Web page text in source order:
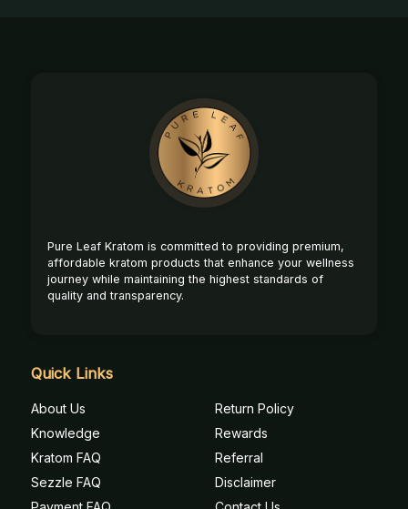
Pure Leaf Kratom is committed to providing premium,
affordable kratom products that enhance your wellness
journey while maintaining the highest standards of
quality and transparency.
Quick Links
About Us
Knowledge
Kratom FAQ
Sezzle FAQ
Return Policy
Rewards
Referral
Disclaimer